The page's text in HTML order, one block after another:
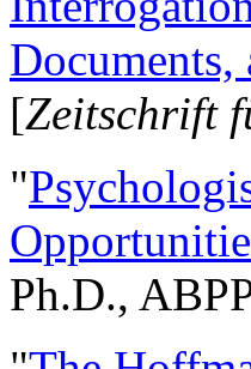
Documents,
[Zeitschrift
"
Ph.D.,